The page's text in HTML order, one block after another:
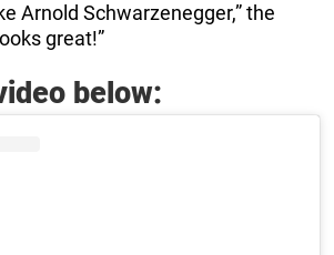
Arnold Schwarzenegger,” the
great!”
below: